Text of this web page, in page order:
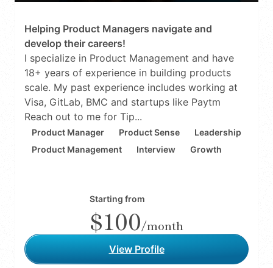
Helping Product Managers navigate and
develop their careers!
I specialize in Product Management and have
18+ years of experience in building products
scale. My past experience includes working at
Visa, GitLab, BMC and startups like Paytm
Reach out to me for Tip...
Product Manager Product Sense
Leadership
Product Management
Interview Growth
Starting from
$100/month
View Profile